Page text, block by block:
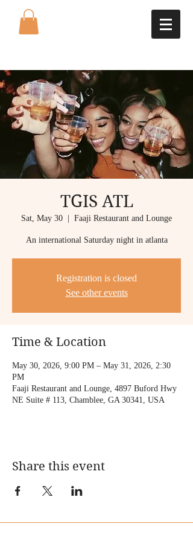
TGIS ATL
Sat, May 30 Faaji Restaurant and Lounge
An international Saturday night in atlanta
Registration is closed
See other events
Time & Location
May 30, 2026, 9:00 PM – May 31, 2026, 2:30
PM
Faaji Restaurant and Lounge, 4897 Buford Hwy
NE Suite # 113, Chamblee, GA 30341, USA
Share this event